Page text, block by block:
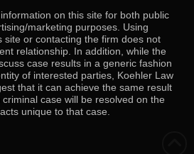
on this site for both public
marketing purposes. Using
site or contacting the firm does not
relationship. In addition, while the
case results in a generic fashion
of interested parties, Koehler Law
that it can achieve the same result
case will be resolved on the
unique to that case.